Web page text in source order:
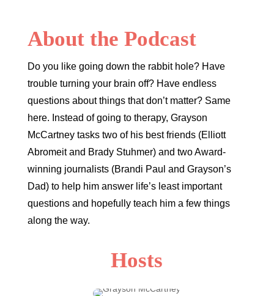
About the Podcast
Do you like going down the rabbit hole? Have
trouble turning your brain off? Have endless
questions about things that don’t matter? Same
here. Instead of going to therapy, Grayson
McCartney tasks two of his best friends (Elliott
Abromeit and Brady Stuhmer) and two Award-
winning journalists (Brandi Paul and Grayson’s
Dad) to help him answer life’s least important
questions and hopefully teach him a few things
along the way.
Hosts